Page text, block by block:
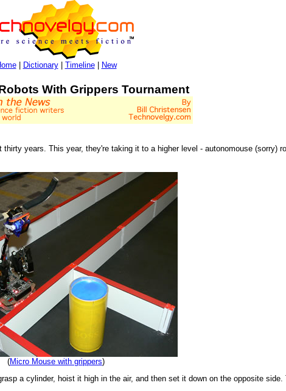
| Dictionary| Timeline| New
With Grippers Tournament
years. This year, they're taking it to a higher level - autonomouse (sorry)
(Micro Mouse with grippers)
a cylinder, hoist it high in the air, and then set it down on the opposite